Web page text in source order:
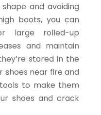
and avoiding
boots, you can
large rolled-up
and maintain
stored in the
shoes near fire and
to make them
shoes and crack